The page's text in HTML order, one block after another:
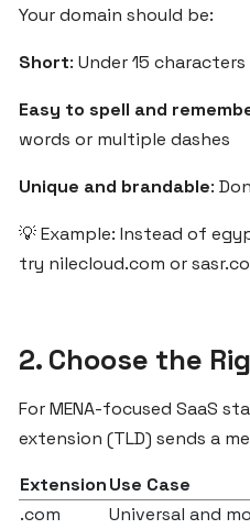
Guide
Your
SaaS
with
Why
the
SaaS
Platform
Egypt
and
Your domain should be:
Short: Under 15 characters
Easy to spell and
words or multiple dashes
Unique and brandable:
💡 Example: Instead of
try nilecloud.com or
2. Choose the
For MENA-focused SaaS
extension (TLD) sends a
ExtensionUse Case
.com
Universal and